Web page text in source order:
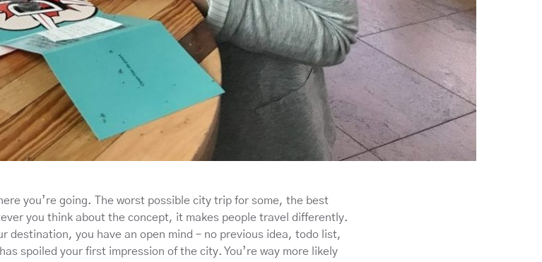
you’re going. The worst possible city trip for some, the best
you think about the concept, it makes people travel differently.
destination, you have an open mind – no previous idea, todo list,
spoiled your first impression of the city. You’re way more likely